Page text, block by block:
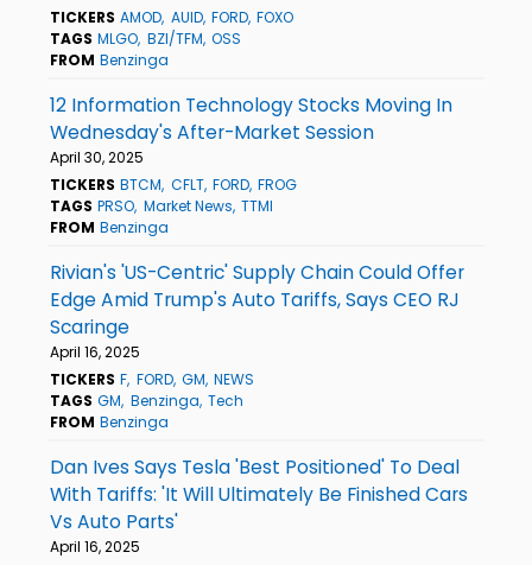
TICKERS AMOD AUID FORD FOXO
TAGS MLGO BZI/TFM OSS
FROM Benzinga
12 Information Technology Stocks Moving In
Wednesday's After-Market Session
April 30, 2025
TICKERS BTCM CFLT FORD FROG
TAGS PRSO Market News TTMI
FROM Benzinga
Rivian's 'US-Centric' Supply Chain Could Offer
Edge Amid Trump's Auto Tariffs, Says CEO RJ
Scaringe
April 16, 2025
TICKERS F FORD GM NEWS
TAGS GM Benzinga Tech
FROM Benzinga
Dan Ives Says Tesla 'Best Positioned' To Deal
With Tariffs: 'It Will Ultimately Be Finished Cars
Vs Auto Parts'
April 16, 2025